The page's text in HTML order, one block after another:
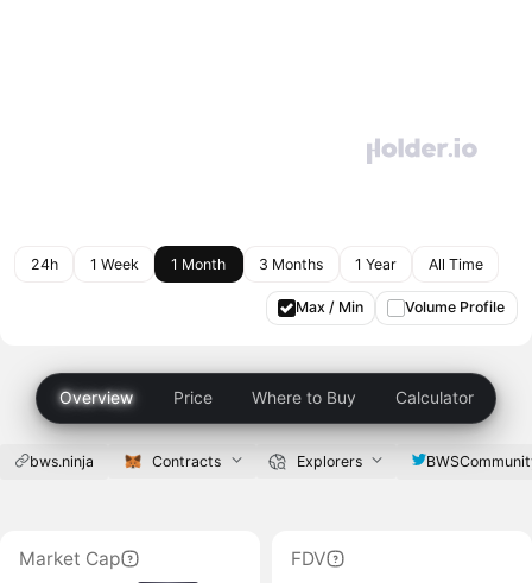
24h 1 Week 1 Month 3 Months 1 Year All Time
Max / Min Volume Profile
Overview Price Where to Buy Calculator
bws.ninja Contracts Explorers
Market Cap
FDV